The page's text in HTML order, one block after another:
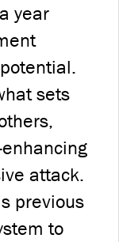
year
sets
attack.
previous
to